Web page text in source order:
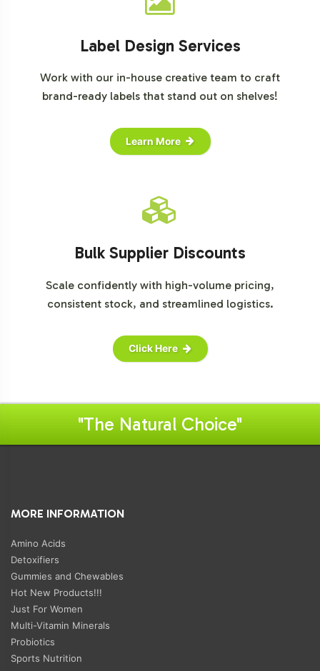
Label Design Services
Work with our in-house creative team to craft
brand-ready labels that stand out on shelves!
Learn More
Bulk Supplier Discounts
Scale confidently with high-volume pricing,
consistent stock, and streamlined logistics.
Click Here
"The Natural Choice"
MORE INFORMATION
Amino Acids
Detoxifiers
Gummies and Chewables
Hot New Products!!!
Just For Women
Multi-Vitamin Minerals
Probiotics
Sports Nutrition